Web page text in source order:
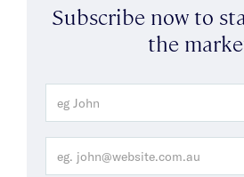
Subscribe now to
the